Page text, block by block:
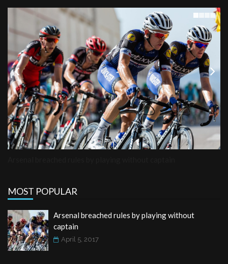
Previous Next
MOST POPULAR
Arsenal breached rules by playing without
captain
April 5, 2017